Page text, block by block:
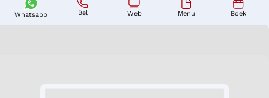
Whatsapp Bel Web Menu Boek